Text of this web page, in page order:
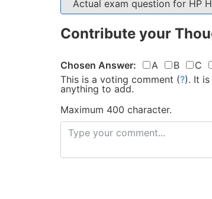
Actual exam question for HP
Contribute your
Chosen Answer: A B C
This is a voting comment (?). It
anything to add.
Maximum 400 character.